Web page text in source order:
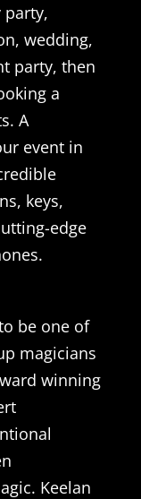
party,
wedding,
party, then
a
A
event in
keys,
edge
be one of
magicians
winning
Keelan